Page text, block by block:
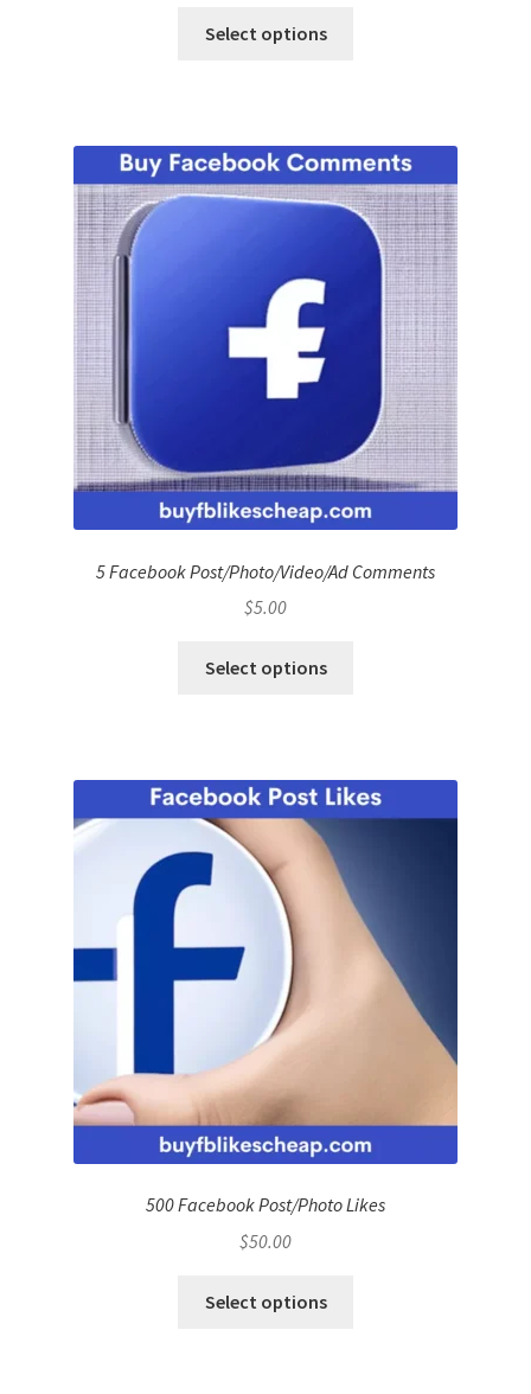
Select options
5 Facebook Post/Photo/Video/Ad Comments
$5.00
Select options
500 Facebook Post/Photo Likes
$50.00
Select options